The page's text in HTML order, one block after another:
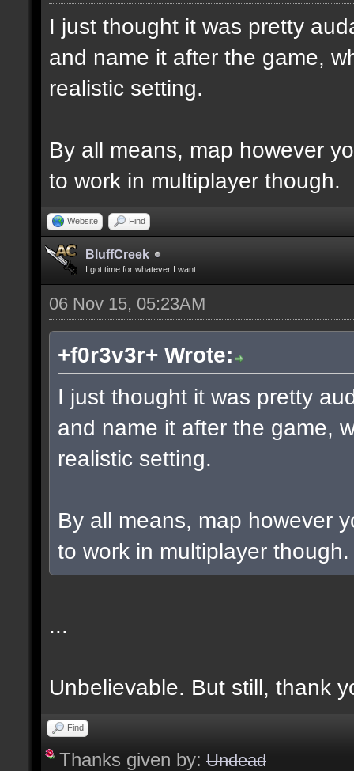
I just thought it was pretty
and name it after the game,
realistic setting.
By all means, map however
to work in multiplayer though.
Website Find
BluffCreek
I got time for whatever I want.
06 Nov 15, 05:23AM
+f0r3v3r+ Wrote:
I just thought it was pretty
and name it after the game,
realistic setting.
By all means, map however
to work in multiplayer though.
...
Unbelievable. But still, thank
Find
Thanks given by: Undead